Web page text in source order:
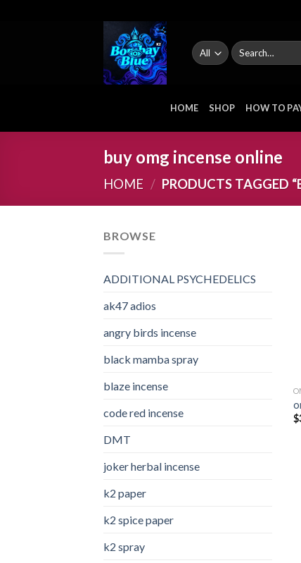
Search
for:
HOME SHOP HOW TO
buy omg incense online
HOME / PRODUCTS TAGGED
BROWSE
ADDITIONAL PSYCHEDELICS
ak47 adios​
angry birds incense​
black mamba spray
blaze incense​
code red incense​
DMT
joker herbal incense​
k2 paper​
k2 spice paper
k2 spray
$